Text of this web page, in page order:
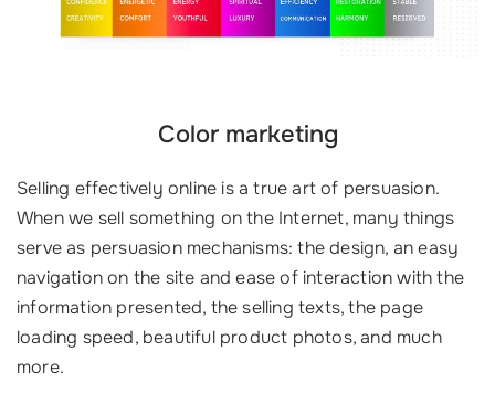
Color marketing
Selling effectively online is a true art of persuasion.
When we sell something on the Internet, many things
serve as persuasion mechanisms: the design, an easy
navigation on the site and ease of interaction with the
information presented, the selling texts, the page
loading speed, beautiful product photos, and much
more.